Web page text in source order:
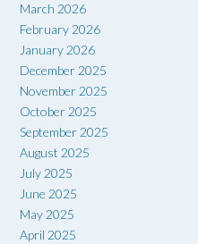
March 2026
February 2026
January 2026
December 2025
November 2025
October 2025
September 2025
August 2025
July 2025
June 2025
May 2025
April 2025